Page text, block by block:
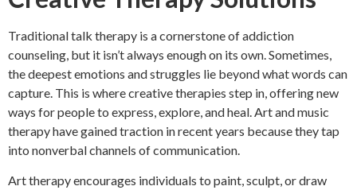
Traditional talk therapy is a cornerstone of addiction
counseling, but it isn’t always enough on its own. Sometimes,
the deepest emotions and struggles lie beyond what words can
capture. This is where creative therapies step in, offering new
ways for people to express, explore, and heal. Art and music
therapy have gained traction in recent years because they tap
into nonverbal channels of communication.
Art therapy encourages individuals to paint, sculpt, or draw